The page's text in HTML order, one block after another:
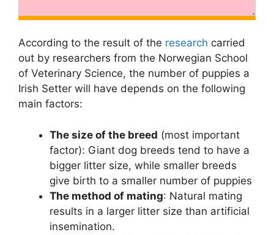
According to the result of the research carried
out by researchers from the Norwegian School
of Veterinary Science, the number of puppies a
Irish Setter will have depends on the following
main factors:
The size of the breed (most important
factor): Giant dog breeds tend to have a
bigger litter size, while smaller breeds
give birth to a smaller number of puppies
The method of mating: Natural mating
results in a larger litter size than artificial
insemination.